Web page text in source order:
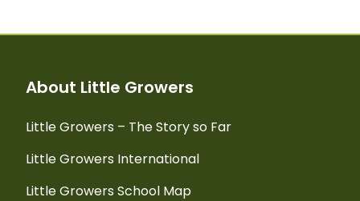
About Little Growers
Little Growers – The Story so Far
Little Growers International
Little Growers School Map